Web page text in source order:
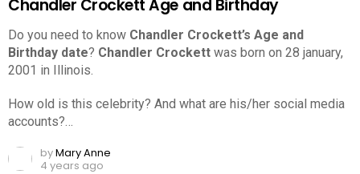
Chandler Crockett Age and Birthday
Do you need to know Chandler Crockett’s Age and
Birthday date? Chandler Crockett was born on 28 january,
2001 in Illinois.
How old is this celebrity? And what are his/her social media
accounts?…
byMary Anne
4 years ago